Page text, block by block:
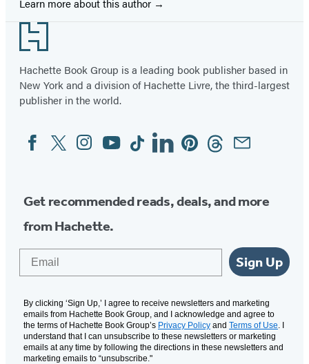
Learn more about this author
Footer
Hachette Book Group is a leading book publisher based in
New York and a division of Hachette Livre, the third-largest
publisher in the world.
Social
Media
FacebookTwitterInstagram
YouTubeTiktokLinkedinPinterestThreadsEmail
Get recommended reads, deals, and more
from Hachette.
Sign Up
By clicking ‘Sign Up,’ I agree to receive newsletters and marketing
emails from Hachette Book Group, and I acknowledge and agree to
the terms of Hachette Book Group’s Privacy Policy and Terms of Use. I
understand that I can unsubscribe to these newsletters or marketing
emails at any time by following the directions in these newsletters and
marketing emails to “unsubscribe."